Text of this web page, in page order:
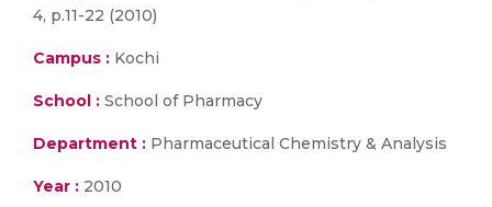
4, p.11-22 (2010)
Campus : Kochi
School : School of Pharmacy
Department : Pharmaceutical Chemistry & Analysis
Year : 2010